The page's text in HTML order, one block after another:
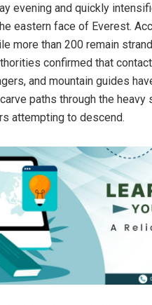
evening and quickly
eastern face of Everest.
more than 200 remain
confirmed that
and mountain guides
paths through the
attempting to descend.